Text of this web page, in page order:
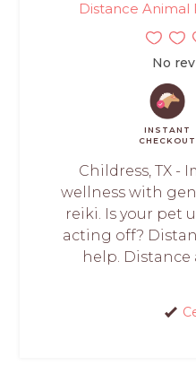
Distance Animal
No
INSTANT
CHECKOUT
Childress, TX -
wellness with
reiki. Is your pet
acting off?
help. Distance